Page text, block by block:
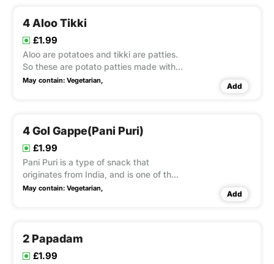
4 Aloo Tikki
£1.99
Aloo are potatoes and tikki are patties.
So these are potato patties made with
spices
May contain: Vegetarian,
Add
4 Gol Gappe(Pani Puri)
£1.99
Pani Puri is a type of snack that
originates from India, and is one of the
most common street foods there. It
May contain: Vegetarian,
Add
2 Papadam
£1.99